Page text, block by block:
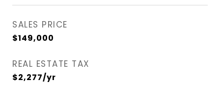
SALES PRICE
$149,000
REAL ESTATE TAX
$2,277/yr